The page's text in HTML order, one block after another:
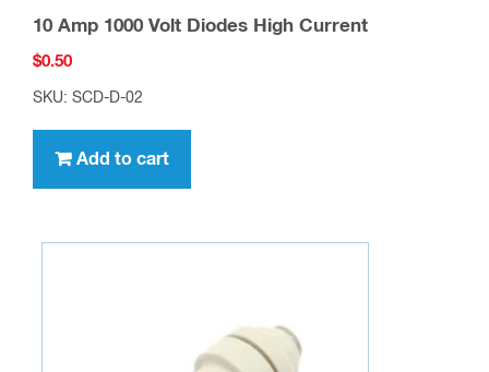
10 Amp 1000 Volt Diodes High Current
$0.50
SKU: SCD-D-02
Add to cart